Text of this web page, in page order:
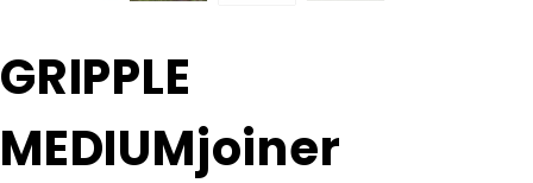
Purchase
GRIPPLE
GRIPPLE
MEDIUMjoiner